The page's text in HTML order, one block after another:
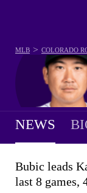
MLB > COLORADO
NEWS
Bubic leads
last 8 games,